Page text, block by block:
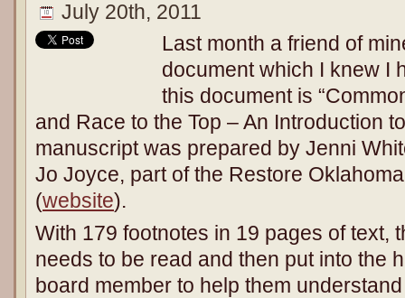
July 20th, 2011
Last month a friend of
document which I knew I
this document is
and Race to the Top – An Introduction
manuscript was prepared by Jenni
Jo Joyce, part of the Restore
(website).
With 179 footnotes in 19 pages of text,
needs to be read and then put into the
board member to help them